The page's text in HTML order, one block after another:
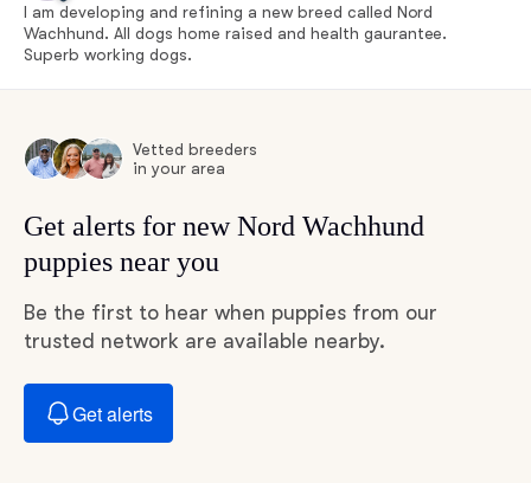
I am developing and refining a new breed called Nord
Wachhund. All dogs home raised and health gaurantee.
Superb working dogs.
Vetted breeders
in your area
Get alerts for new Nord Wachhund
puppies near you
Be the first to hear when puppies from our
trusted network are available nearby.
Get alerts